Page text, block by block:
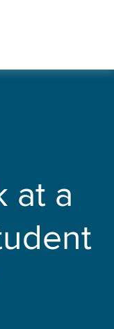
at a